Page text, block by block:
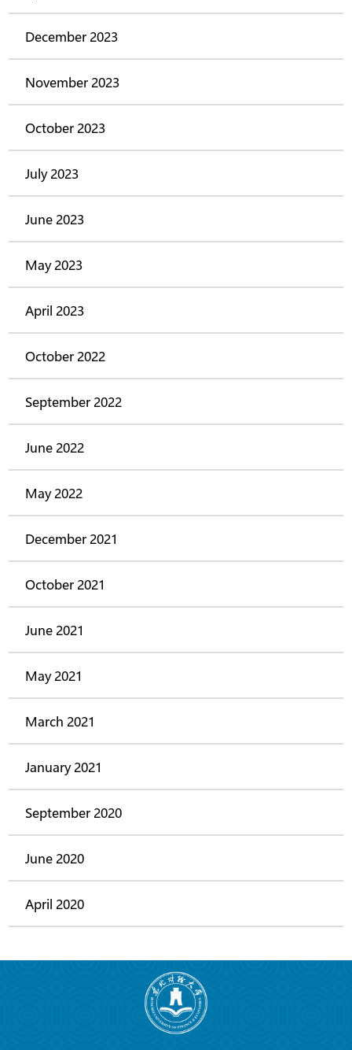
December 2023
November 2023
October 2023
July 2023
June 2023
May 2023
April 2023
October 2022
September 2022
June 2022
May 2022
December 2021
October 2021
June 2021
May 2021
March 2021
January 2021
September 2020
June 2020
April 2020